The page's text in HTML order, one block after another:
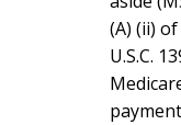
(A) (ii)
U.S.C.